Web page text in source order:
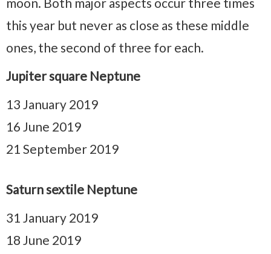
this year but never as close as these middle
ones, the second of three for each.
Jupiter square Neptune
13 January 2019
16 June 2019
21 September 2019
Saturn sextile Neptune
31 January 2019
18 June 2019